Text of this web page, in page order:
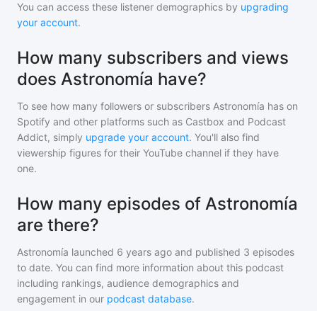
You can access these listener demographics by upgrading
your account.
How many subscribers and views
does Astronomía have?
To see how many followers or subscribers Astronomía has on
Spotify and other platforms such as Castbox and Podcast
Addict, simply upgrade your account. You'll also find
viewership figures for their YouTube channel if they have
one.
How many episodes of Astronomía
are there?
Astronomía launched 6 years ago and published 3 episodes
to date. You can find more information about this podcast
including rankings, audience demographics and
engagement in our podcast database.